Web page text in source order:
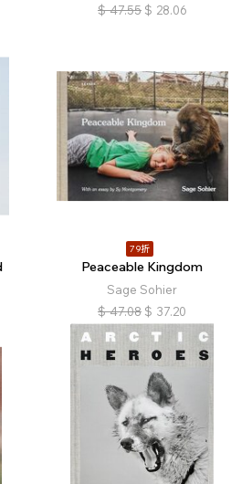
$ 47.55 $ 28.06
79折
Peaceable Kingdom
Sage Sohier
$ 47.08 $ 37.20